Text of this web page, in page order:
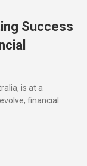
Success
is at a
financial